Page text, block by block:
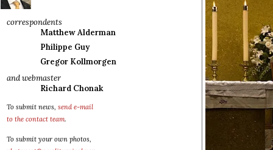
correspondents
Matthew Alderman
Philippe Guy
Gregor Kollmorgen
and webmaster
Richard Chonak
To submit news, send e-mail
to the contact team.
To submit your own photos,